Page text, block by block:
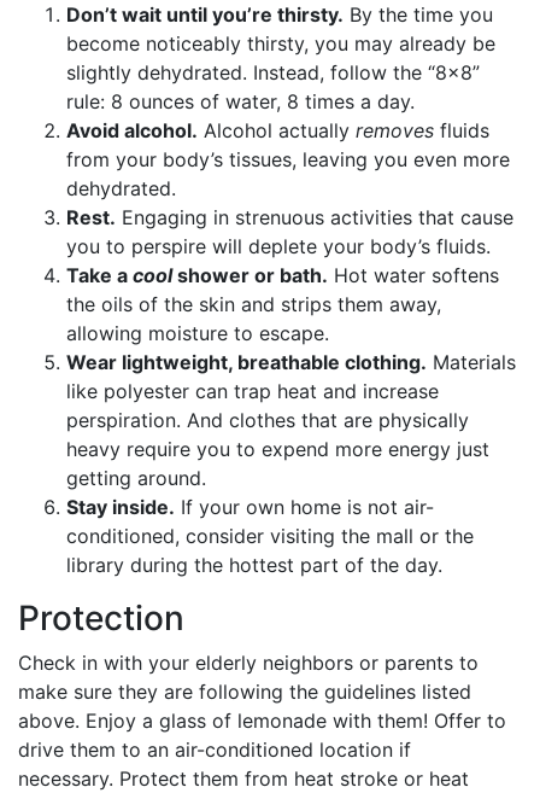
Don’t wait until you’re thirsty. By the time you
become noticeably thirsty, you may already be
slightly dehydrated. Instead, follow the “8×8”
rule: 8 ounces of water, 8 times a day.
Avoid alcohol. Alcohol actually removes fluids
from your body’s tissues, leaving you even more
dehydrated.
Rest. Engaging in strenuous activities that cause
you to perspire will deplete your body’s fluids.
Take a coolshower or bath. Hot water softens
the oils of the skin and strips them away,
allowing moisture to escape.
Wear lightweight, breathable clothing. Materials
like polyester can trap heat and increase
perspiration. And clothes that are physically
heavy require you to expend more energy just
getting around.
Stay inside. If your own home is not air-
conditioned, consider visiting the mall or the
library during the hottest part of the day.
Protection
Check in with your elderly neighbors or parents to
make sure they are following the guidelines listed
above. Enjoy a glass of lemonade with them! Offer to
drive them to an air-conditioned location if
necessary. Protect them from heat stroke or heat